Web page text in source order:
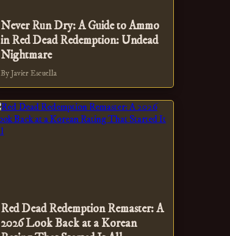
Never Run Dry: A Guide to Ammo
in Red Dead Redemption: Undead
Nightmare
By Javier Escuella
Red Dead Redemption Remaster: A
2026 Look Back at a Korean